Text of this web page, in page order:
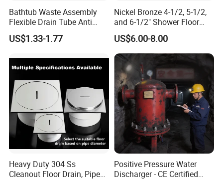
Bathtub Waste Assembly
Flexible Drain Tube Anti
Backflow Bathroom Drain
Fitting
US$1.33-1.77
Nickel Bronze 4-1/2, 5-1/2,
and 6-1/2" Shower Floor
Drain
US$6.00-8.00
Heavy Duty 304 Ss
Cleanout Floor Drain, Pipe
Positive Pressure Water
Discharger - CE Certified